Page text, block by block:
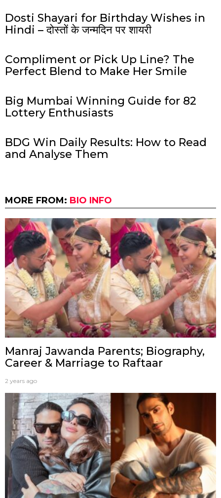
Dosti Shayari for Birthday Wishes in
Hindi – दोस्तों के जन्मदिन पर शायरी
Compliment or Pick Up Line? The
Perfect Blend to Make Her Smile
Big Mumbai Winning Guide for 82
Lottery Enthusiasts
BDG Win Daily Results: How to Read
and Analyse Them
MORE FROM: BIO INFO
Manraj Jawanda Parents; Biography,
Career & Marriage to Raftaar
2 years ago